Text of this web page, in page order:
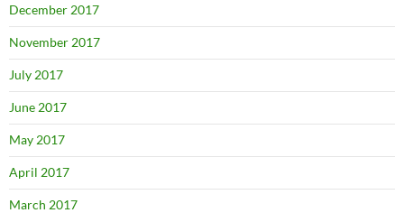
December 2017
November 2017
July 2017
June 2017
May 2017
April 2017
March 2017